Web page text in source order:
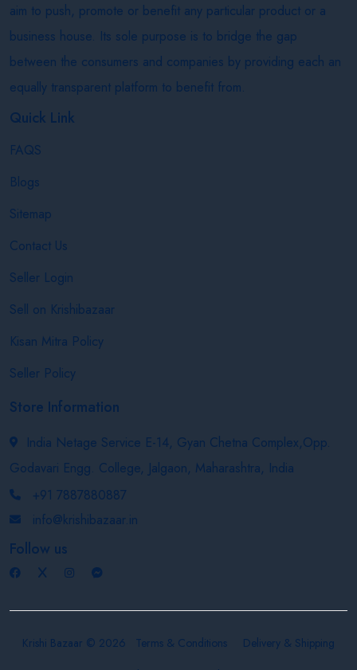
aim to push, promote or benefit any particular product or a
business house. Its sole purpose is to bridge the gap
between the consumers and companies by providing each an
equally transparent platform to benefit from.
Quick Link
FAQS
Blogs
Sitemap
Contact Us
Seller Login
Sell on Krishibazaar
Kisan Mitra Policy
Seller Policy
Store Information
India Netage Service E-14, Gyan Chetna Complex,Opp.
Godavari Engg. College, Jalgaon, Maharashtra, India
+91 7887880887
info@krishibazaar.in
Follow us
Krishi Bazaar © 2026 Terms & Conditions
Delivery & Shipping